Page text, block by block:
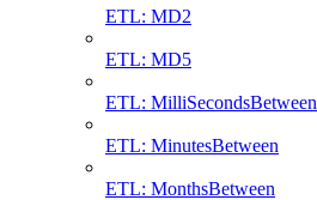
ETL: MD2
ETL: MD5
ETL: MilliSecondsBetween
ETL: MinutesBetween
ETL: MonthsBetween